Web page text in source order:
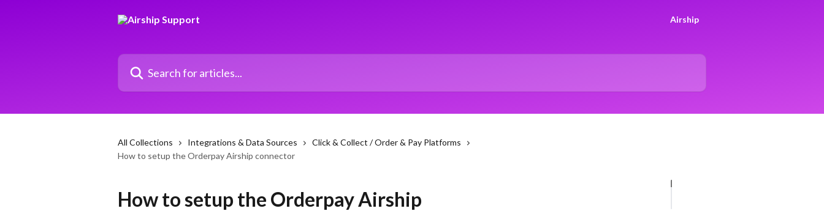
Airship
Search for articles...
All Collections Integrations & Data Sources
Click & Collect / Order & Pay Platforms
How to setup the Orderpay Airship connector
How to setup the Orderpay Airship